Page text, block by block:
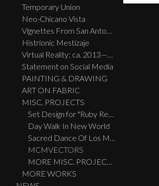
Temporary Union
Neo-Chicano Vista
Vignettes From San Antonio
Histrionic Mestizaje
Virtual Reality; ca. 2013—2023
Statement on Social Media
PAINTING & DRAWING
ART ON FABRIC
MISC. PROJECTS
Set Design for "Ruby Reds, Big Birds, And Burras" performed live at the Guadalupe Theatre, San Antonio, TX
Day Walk In New World
Sacred Dance Of Los Migratos
MCMVECTORS
MORE MISC. PROJECTS
MORE WORKS